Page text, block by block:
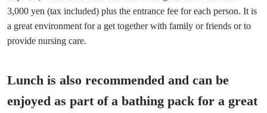
3,000 yen (tax included) plus the entrance fee for each person. It is
a great environment for a get together with family or friends or to
provide nursing care.
Lunch is also recommended and can be
enjoyed as part of a bathing pack for a great